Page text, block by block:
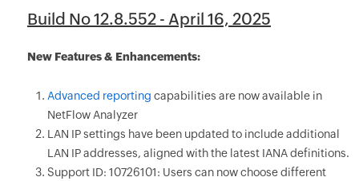
Build No 12.8.552 - April 16, 2025
New Features & Enhancements:
Advanced reporting capabilities are now available in
NetFlow Analyzer
LAN IP settings have been updated to include additional
LAN IP addresses, aligned with the latest IANA definitions.
Support ID: 10726101: Users can now choose different